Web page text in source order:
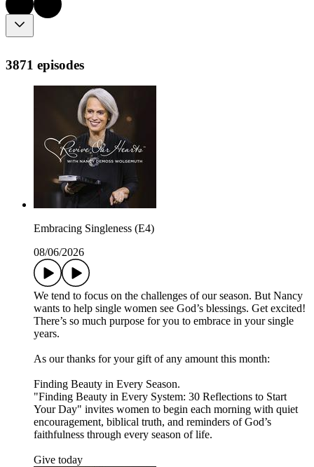
3871 episodes
Embracing Singleness (E4)
08/06/2026
We tend to focus on the challenges of our season. But Nancy
wants to help single women see God’s blessings. Get excited!
There’s so much purpose for you to embrace in your single
years.
As our thanks for your gift of any amount this month:
Finding Beauty in Every Season.
"Finding Beauty in Every System: 30 Reflections to Start
Your Day" invites women to begin each morning with quiet
encouragement, biblical truth, and reminders of God’s
faithfulness through every season of life.
Give today